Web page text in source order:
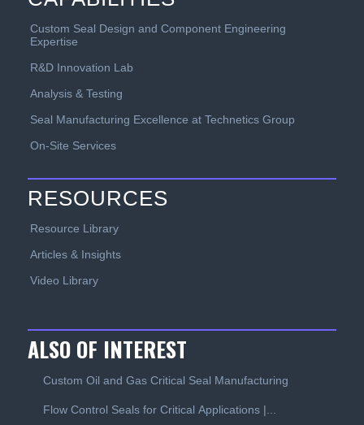
Custom Seal Design and Component Engineering
Expertise
R&D Innovation Lab
Analysis & Testing
Seal Manufacturing Excellence at Technetics Group
On-Site Services
RESOURCES
Resource Library
Articles & Insights
Video Library
ALSO OF INTEREST
Custom Oil and Gas Critical Seal Manufacturing
Flow Control Seals for Critical Applications |...